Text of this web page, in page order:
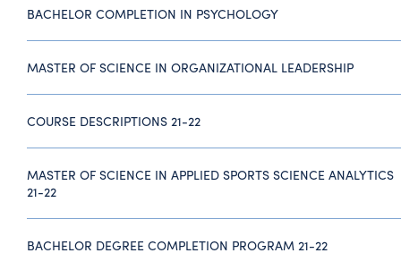
BACHELOR COMPLETION IN PSYCHOLOGY
MASTER OF SCIENCE IN ORGANIZATIONAL LEADERSHIP
COURSE DESCRIPTIONS 21-22
MASTER OF SCIENCE IN APPLIED SPORTS SCIENCE ANALYTICS
21-22
BACHELOR DEGREE COMPLETION PROGRAM 21-22